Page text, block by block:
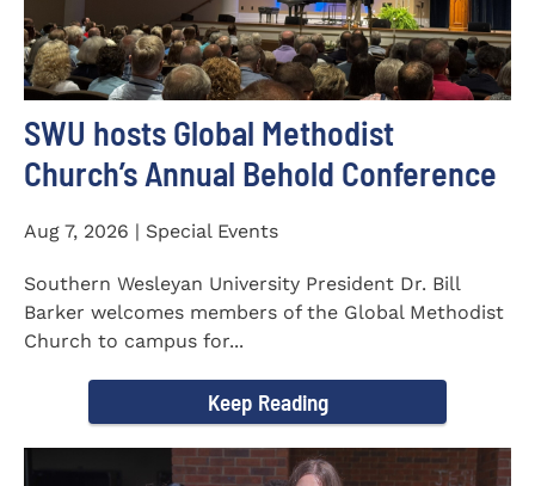
SWU hosts Global Methodist
Church’s Annual Behold Conference
Aug 7, 2026 | Special Events
Southern Wesleyan University President Dr. Bill
Barker welcomes members of the Global Methodist
Church to campus for...
Keep Reading